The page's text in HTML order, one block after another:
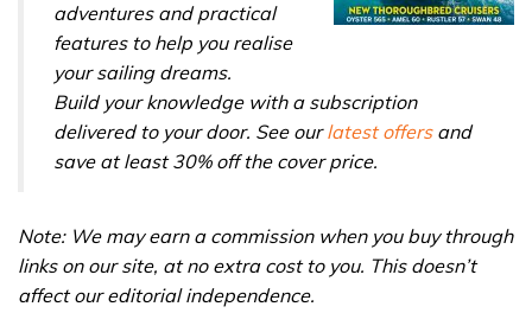
adventures and practical
features to help you realise
your sailing dreams.
Build your knowledge with a subscription
delivered to your door. See ourlatest offersand
save at least 30% off the cover price.
Note: We may earn a commission when you buy through
links on our site, at no extra cost to you. This doesn’t
affect our editorial independence.